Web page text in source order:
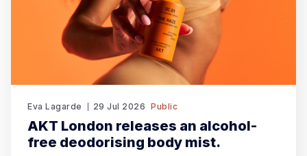
Eva Lagarde 29 Jul 2026 Public
AKT London releases an alcohol-
free deodorising body mist.